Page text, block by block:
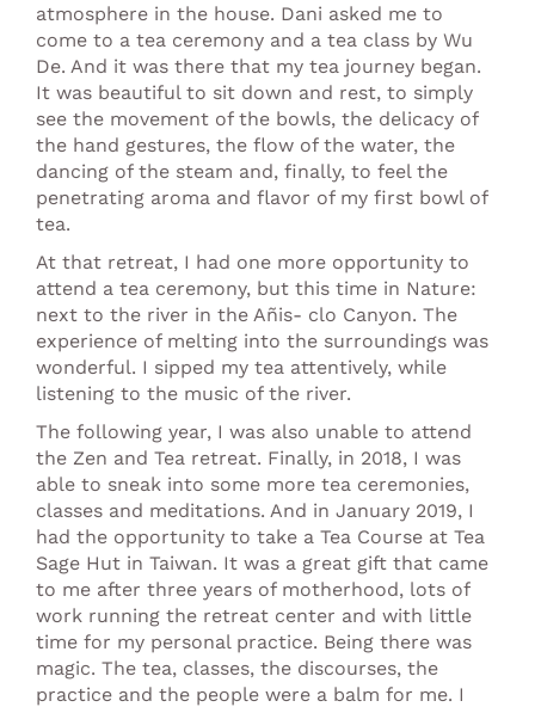
atmosphere in the house. Dani asked me to
come to a tea ceremony and a tea class by Wu
De. And it was there that my tea journey began.
It was beautiful to sit down and rest, to simply
see the movement of the bowls, the delicacy of
the hand gestures, the flow of the water, the
dancing of the steam and, finally, to feel the
penetrating aroma and flavor of my first bowl of
tea.
At that retreat, I had one more opportunity to
attend a tea ceremony, but this time in Nature:
next to the river in the Añis- clo Canyon. The
experience of melting into the surroundings was
wonderful. I sipped my tea attentively, while
listening to the music of the river.
The following year, I was also unable to attend
the Zen and Tea retreat. Finally, in 2018, I was
able to sneak into some more tea ceremonies,
classes and meditations. And in January 2019, I
had the opportunity to take a Tea Course at Tea
Sage Hut in Taiwan. It was a great gift that came
to me after three years of motherhood, lots of
work running the retreat center and with little
time for my personal practice. Being there was
magic. The tea, classes, the discourses, the
practice and the people were a balm for me. I